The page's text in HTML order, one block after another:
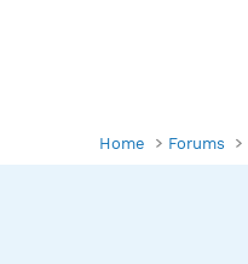
Home Forums